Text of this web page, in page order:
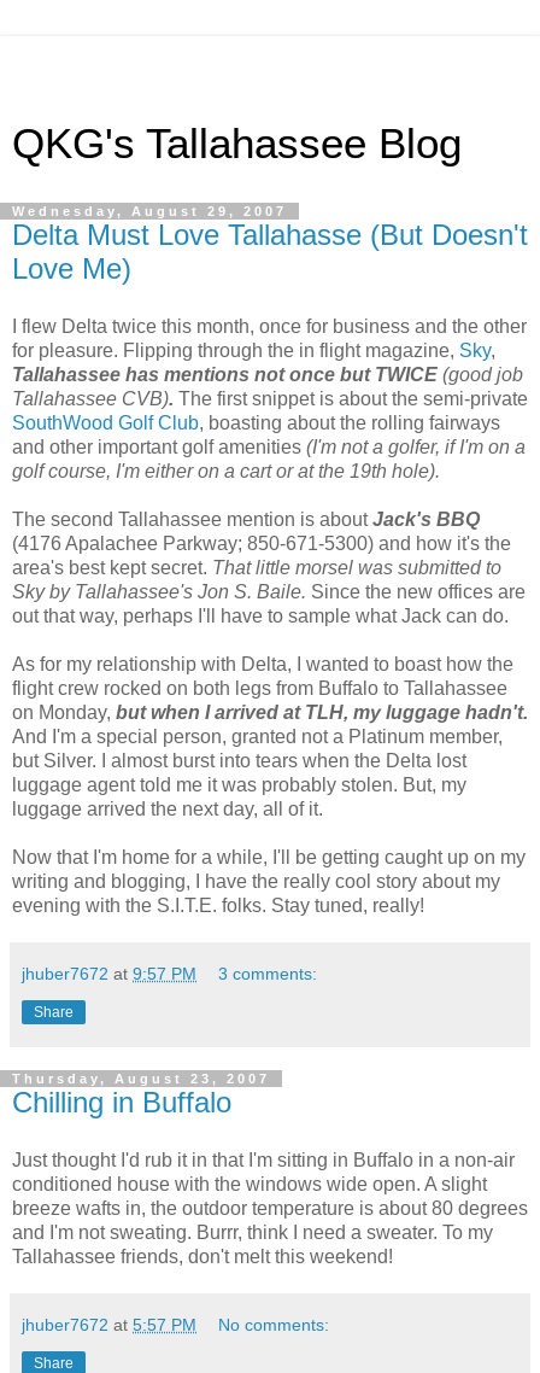
QKG's Tallahassee Blog
Wednesday, August 29, 2007
Delta Must Love Tallahasse (But Doesn't
Love Me)
I flew Delta twice this month, once for business and the other
for pleasure. Flipping through the in flight magazine, Sky,
Tallahassee has mentions not once but TWICE (good job
Tallahassee CVB). The first snippet is about the semi-private
SouthWood Golf Club, boasting about the rolling fairways
and other important golf amenities (I'm not a golfer, if I'm on a
golf course, I'm either on a cart or at the 19th hole).
The second Tallahassee mention is aboutJack's BBQ
(4176 Apalachee Parkway; 850-671-5300) and how it's the
area's best kept secret. That little morsel was submitted to
Sky by Tallahassee's Jon S. Baile. Since the new offices are
out that way, perhaps I'll have to sample what Jack can do.
As for my relationship with Delta, I wanted to boast how the
flight crew rocked on both legs from Buffalo to Tallahassee
on Monday, but when I arrived at TLH, my luggage hadn't.
And I'm a special person, granted not a Platinum member,
but Silver. I almost burst into tears when the Delta lost
luggage agent told me it was probably stolen. But, my
luggage arrived the next day, all of it.
Now that I'm home for a while, I'll be getting caught up on my
writing and blogging, I have the really cool story about my
evening with the S.I.T.E. folks. Stay tuned, really!
jhuber7672 at 9:57 PM 3 comments:
Share
Thursday, August 23, 2007
Chilling in Buffalo
Just thought I'd rub it in that I'm sitting in Buffalo in a non-air
conditioned house with the windows wide open. A slight
breeze wafts in, the outdoor temperature is about 80 degrees
and I'm not sweating. Burrr, think I need a sweater. To my
Tallahassee friends, don't melt this weekend!
jhuber7672 at 5:57 PM No comments:
Share